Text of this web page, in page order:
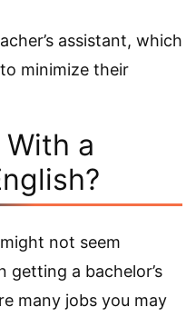
assistant, which
minimize their
a
not seem
getting a bachelor’s
many jobs you may